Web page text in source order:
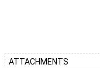
ATTACHMENTS